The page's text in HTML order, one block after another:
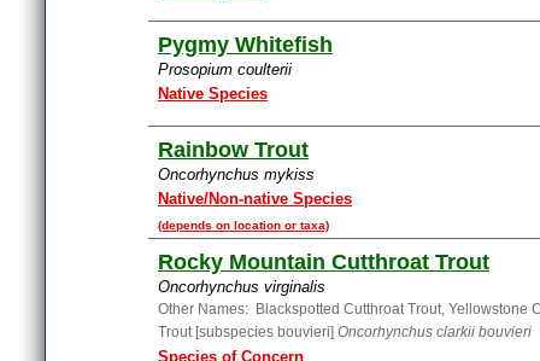
Pygmy Whitefish
Prosopium coulterii
Native Species
Rainbow Trout
Oncorhynchus mykiss
Native/Non-native Species
(depends on location or taxa)
Rocky Mountain Cutthroat Trout
Oncorhynchus virginalis
Other Names: Blackspotted Cutthroat Trout, Yellowstone
Trout [subspecies bouvieri] Oncorhynchus clarkii bouvieri
Species of Concern